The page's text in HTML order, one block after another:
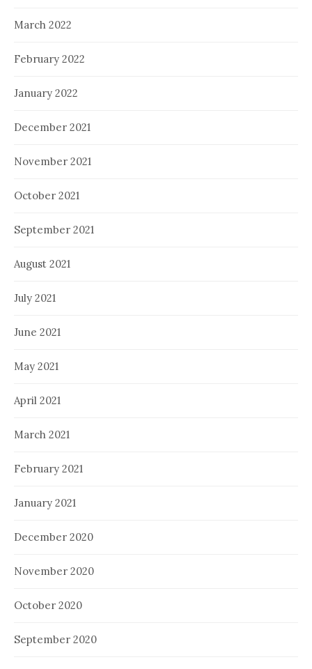
March 2022
February 2022
January 2022
December 2021
November 2021
October 2021
September 2021
August 2021
July 2021
June 2021
May 2021
April 2021
March 2021
February 2021
January 2021
December 2020
November 2020
October 2020
September 2020